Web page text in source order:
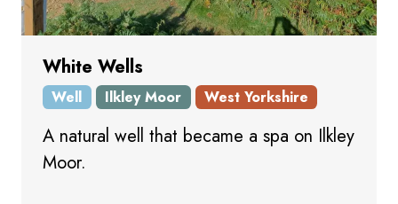
White Wells
Well Ilkley Moor West Yorkshire
A natural well that became a spa on Ilkley
Moor.